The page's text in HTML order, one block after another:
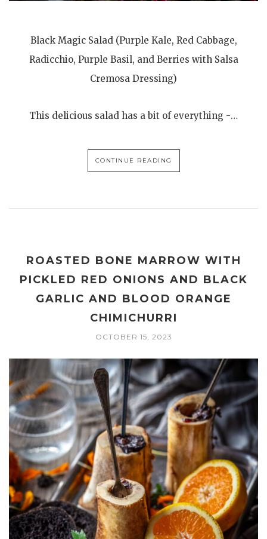
Black Magic Salad (Purple Kale, Red Cabbage,
Radicchio, Purple Basil, and Berries with Salsa
Cremosa Dressing)
This delicious salad has a bit of everything -…
CONTINUE READING
ROASTED BONE MARROW WITH
PICKLED RED ONIONS AND BLACK
GARLIC AND BLOOD ORANGE
CHIMICHURRI
OCTOBER 15, 2023